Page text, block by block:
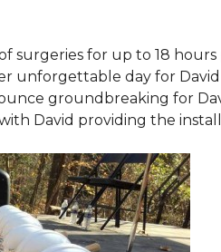
surgeries for up to 18 hours
unforgettable day for
groundbreaking for
David providing the